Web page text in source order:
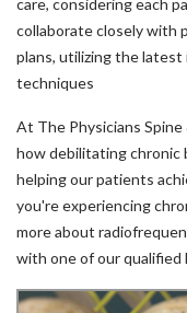
collaborate closely with
plans, utilizing the
techniques
At The Physicians
how debilitating chronic
helping our patients
you're experiencing
more about
with one of our qualified